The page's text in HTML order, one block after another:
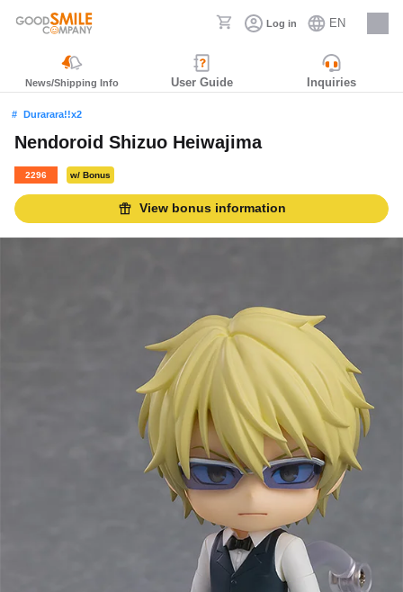
Log in EN
Careers
News/Shipping Info User Guide Inquiries
Durarara!!x2
Nendoroid Shizuo Heiwajima
2296 w/ Bonus
View bonus information